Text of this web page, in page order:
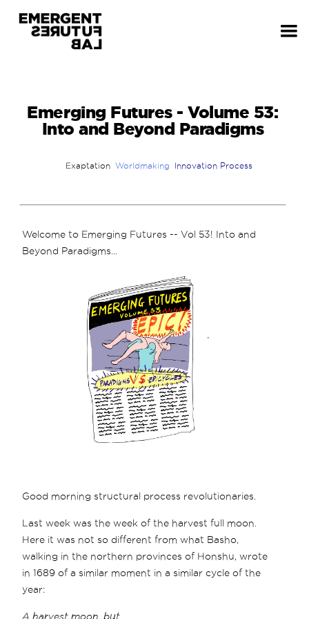
Emerging Futures - Volume 53:
Into and Beyond Paradigms
Exaptation Worldmaking Innovation Process
Welcome to Emerging Futures -- Vol 53! Into and
Beyond Paradigms...
Good morning structural process revolutionaries.
Last week was the week of the harvest full moon.
Here it was not so different from what Basho,
walking in the northern provinces of Honshu, wrote
in 1689 of a similar moment in a similar cycle of the
year:
A harvest moon, but